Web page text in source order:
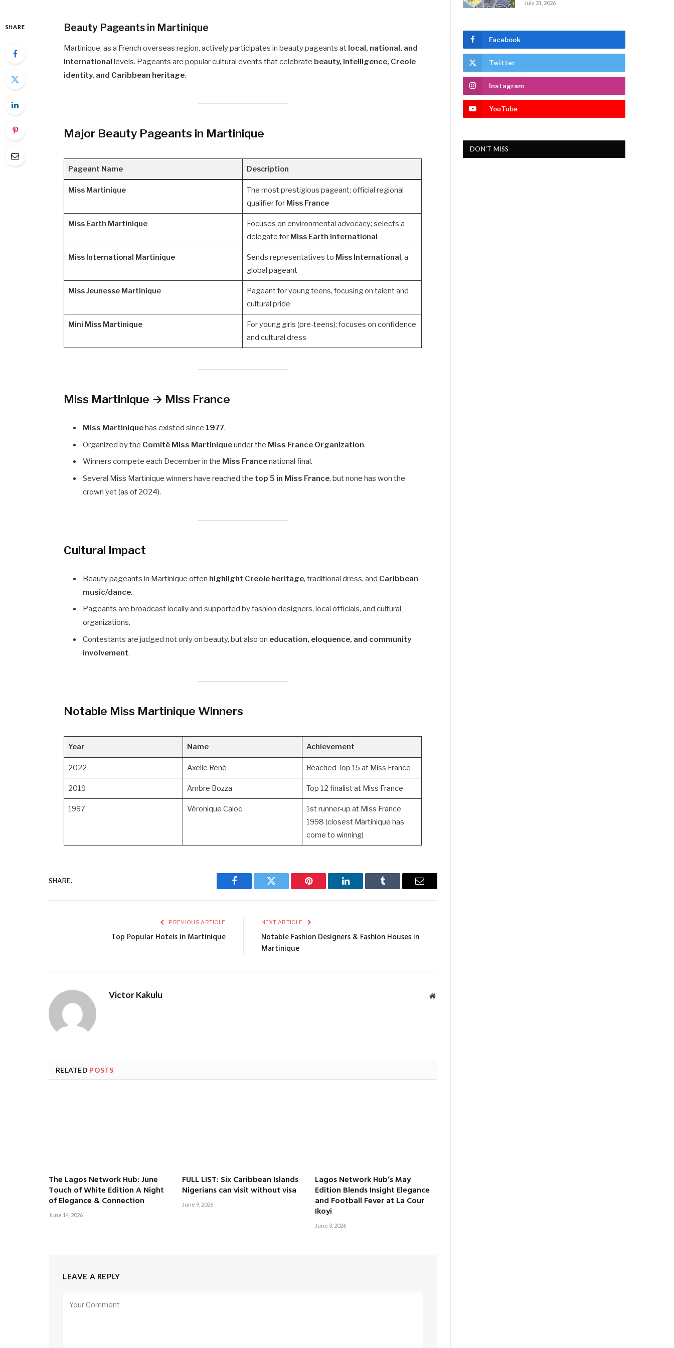
SHARE Beauty Pageants in Martinique
Martinique, as a French overseas region, actively participates in beauty pageants at local, national, and
international levels. Pageants are popular cultural events that celebrate beauty, intelligence, Creole
identity, and Caribbean heritage.
Major Beauty Pageants in Martinique
Pageant Name Description
Miss Martinique
The most prestigious pageant; official regional
qualifier for Miss France
Miss Earth Martinique
Focuses on environmental advocacy; selects a
delegate for Miss Earth International
Miss International Martinique Sends representatives to Miss International, a
global pageant
Miss Jeunesse Martinique
Pageant for young teens, focusing on talent and
cultural pride
Mini Miss Martinique
For young girls (pre-teens); focuses on confidence
and cultural dress
Miss Martinique → Miss France
Miss Martiniquehas existed since 1977.
Organized by the Comité Miss Martiniqueunder the Miss France Organization.
Winners compete each December in the Miss Francenational final.
Several Miss Martinique winners have reached the top 5 in Miss France, but none has won the
crown yet (as of 2024).
Cultural Impact
Beauty pageants in Martinique often highlight Creole heritage, traditional dress, and Caribbean
music/dance.
Pageants are broadcast locally and supported by fashion designers, local officials, and cultural
organizations.
Contestants are judged not only on beauty, but also on education, eloquence, and community
involvement.
Notable Miss Martinique Winners
Year Name Achievement
2022 Axelle René Reached Top 15 at Miss France
2019 Ambre Bozza Top 12 finalist at Miss France
1997 Véronique Caloc
1st runner-up at Miss France
1998 (closest Martinique has
come to winning)
SHARE.
Facebook Twitter Pinterest LinkedIn Tumblr Email
PREVIOUS ARTICLE
Top Popular Hotels in Martinique
NEXT ARTICLE
Notable Fashion Designers & Fashion Houses in
Martinique
Victor Kakulu Website
RELATED POSTS
The Lagos Network Hub: June
Touch of White Edition A Night
of Elegance & Connection
June 14, 2026
FULL LIST: Six Caribbean Islands
Nigerians can visit without visa
June 9, 2026
Lagos Network Hub’s May
Edition Blends Insight Elegance
and Football Fever at La Cour
Ikoyi
June 3, 2026
LEAVE A REPLY
July 31, 2026
Facebook
Twitter
Instagram
YouTube
DON'T MISS